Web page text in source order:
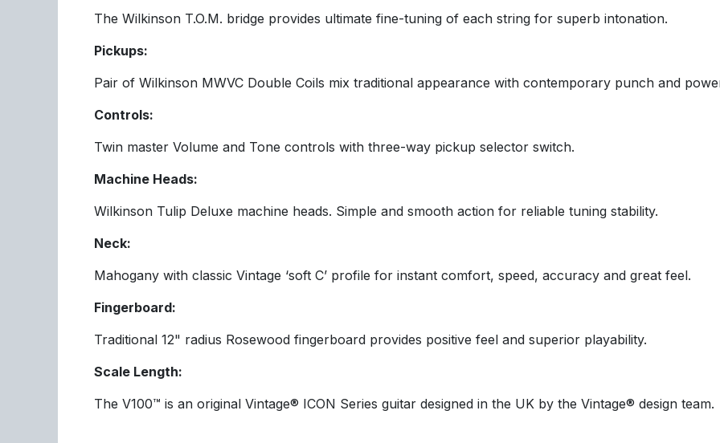
The Wilkinson T.O.M. bridge provides ultimate fine-tuning of each string for superb intonation.
Pickups:
Pair of Wilkinson MWVC Double Coils mix traditional appearance with contemporary punch and
Controls:
Twin master Volume and Tone controls with three-way pickup selector switch.
Machine Heads:
Wilkinson Tulip Deluxe machine heads. Simple and smooth action for reliable tuning stability.
Neck:
Mahogany with classic Vintage ‘soft C’ profile for instant comfort, speed, accuracy and great feel.
Fingerboard:
Traditional 12" radius Rosewood fingerboard provides positive feel and superior playability.
Scale Length:
The V100™ is an original Vintage® ICON Series guitar designed in the UK by the Vintage® design team.